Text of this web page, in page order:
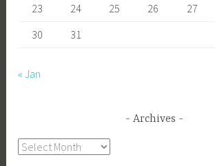
23
24 25 26 27
30
31
« Jan
Archives
Archives